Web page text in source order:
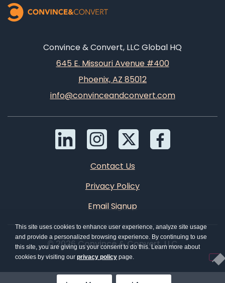
Convince & Convert, LLC Global HQ
645 E. Missouri Avenue #400
Phoenix, AZ 85012
info@convinceandconvert.com
Contact Us
Privacy Policy
Email Signup
© 2026 Convince & Convert, LLC
This site uses cookies to enhance user experience, analyze site usage
and provide a personalized browsing experience. By continuing to use
this site, you are giving us your consent to do this. Learn more about
cookies by visiting our privacy policy page.